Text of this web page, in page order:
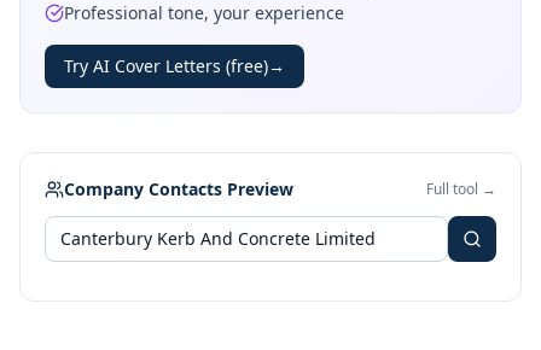
Professional tone, your experience
Try AI Cover Letters (free)→
Company Contacts Preview Full tool →